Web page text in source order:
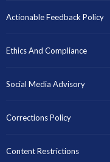
Actionable Feedback Policy
Ethics And Compliance
Social Media Advisory
Corrections Policy
Content Restrictions